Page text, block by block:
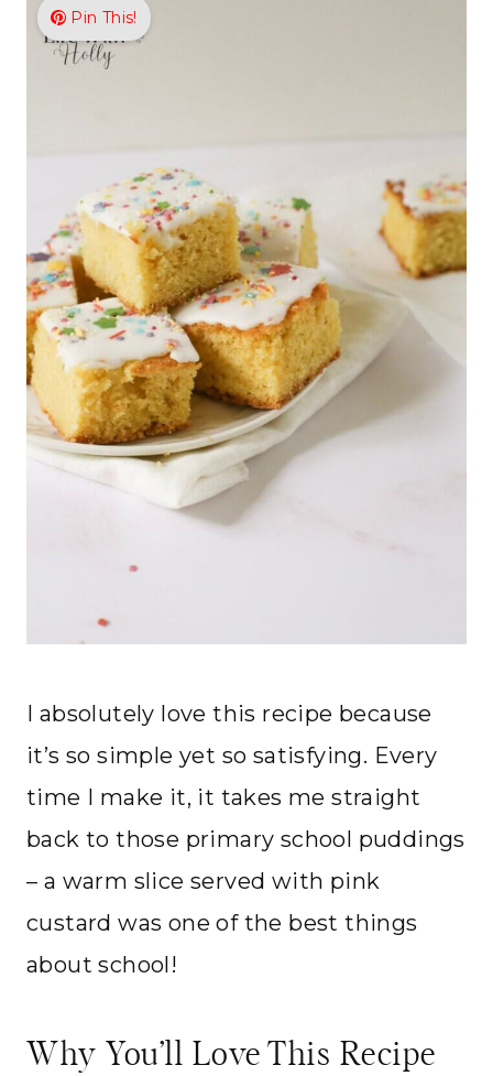
Pin This!
I absolutely love this recipe because
it’s so simple yet so satisfying. Every
time I make it, it takes me straight
back to those primary school puddings
– a warm slice served with pink
custard was one of the best things
about school!
Why You’ll Love This Recipe